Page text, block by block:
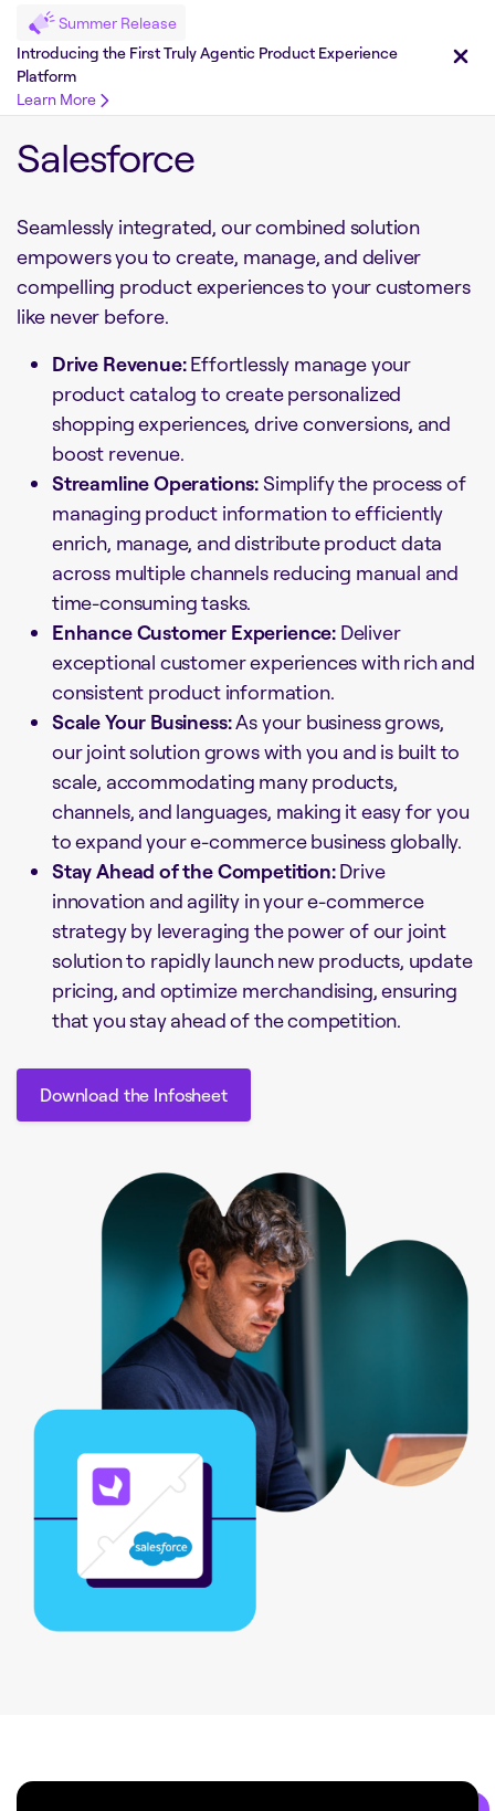
Summer Release
Introducing the First Truly Agentic Product Experience
Platform
Learn More
Salesforce
Seamlessly integrated, our combined solution
empowers you to create, manage, and deliver
compelling product experiences to your customers
like never before.
Drive Revenue:Effortlessly manage your
product catalog to create personalized
shopping experiences, drive conversions, and
boost revenue.
Streamline Operations: Simplify the process of
managing product information to efficiently
enrich, manage, and distribute product data
across multiple channels reducing manual and
time-consuming tasks.
Enhance Customer Experience:Deliver
exceptional customer experiences with rich and
consistent product information.
Scale Your Business:As your business grows,
our joint solution grows with you and is built to
scale, accommodating many products,
channels, and languages, making it easy for you
to expand your e-commerce business globally.
Stay Ahead of the Competition:Drive
innovation and agility in your e-commerce
strategy by leveraging the power of our joint
solution to rapidly launch new products, update
pricing, and optimize merchandising, ensuring
that you stay ahead of the competition.
Download the Infosheet